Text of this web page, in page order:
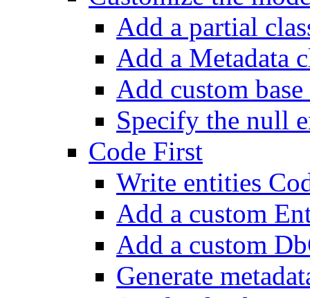
Add a partial
Add a Metadata
Add custom base
Specify the null
Code First
Write entities
Add a custom
Add a custom
Generate